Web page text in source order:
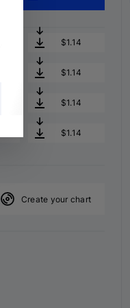
$1.14
$1.14
$1.14
$1.14
Create your chart